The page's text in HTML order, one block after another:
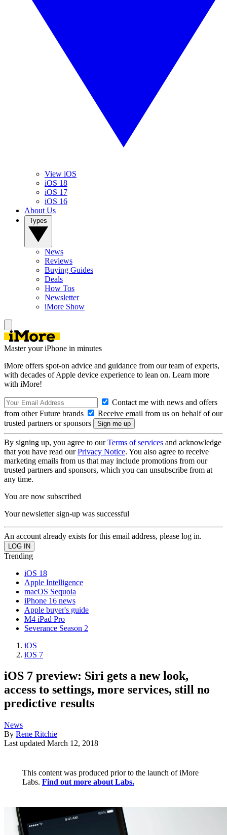
View iOS
iOS 18
iOS 17
iOS 16
About Us
News
Reviews
Buying Guides
Deals
How Tos
Newsletter
iMore Show
Master your iPhone in minutes
iMore offers spot-on advice and guidance from our team of experts,
with decades of Apple device experience to lean on. Learn more
with iMore!
Contact me with news and offers
from other Future brands
Receive email from us on behalf of our
trusted partners or sponsors
By signing up, you agree to ourTerms of services and acknowledge
that you have read ourPrivacy Notice. You also agree to receive
marketing emails from us that may include promotions from our
trusted partners and sponsors, which you can unsubscribe from at
any time.
You are now subscribed
Your newsletter sign-up was successful
An account already exists for this email address, please log in.
Trending
iOS 18
Apple Intelligence
macOS Sequoia
iPhone 16 news
Apple buyer's guide
M4 iPad Pro
Severance Season 2
iOS
iOS 7
iOS 7 preview: Siri gets a new look,
access to settings, more services, still no
predictive results
News
By Rene Ritchie
Last updated March 12, 2018
This content was produced prior to the launch of iMore
Labs. Find out more about Labs.